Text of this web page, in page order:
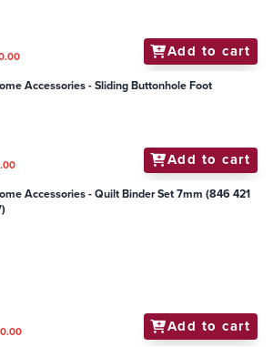
Add to cart
Accessories - Sliding Buttonhole Foot
Add to cart
Accessories - Quilt Binder Set 7mm (846 421
Add to cart